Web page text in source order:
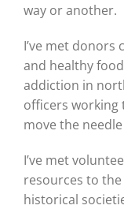
way or another.
I’ve met donors
and healthy
addiction in
officers working
move the
I’ve met
resources to
historical